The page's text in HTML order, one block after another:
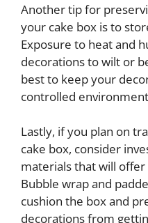
Another tip for
your cake box is to
Exposure to heat and
decorations to wilt or
best to keep your
controlled
Lastly, if you plan on
cake box, consider
materials that will
Bubble wrap and
cushion the box and
decorations from